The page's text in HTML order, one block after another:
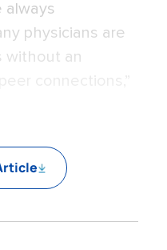
always
physicians are
without an